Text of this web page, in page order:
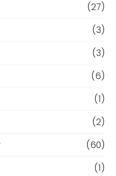
(27)
(3)
(3)
(6)
(1)
(2)
(60)
(1)